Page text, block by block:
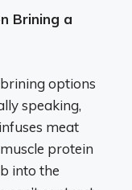
Brining a
options
speaking,
meat
protein
into the